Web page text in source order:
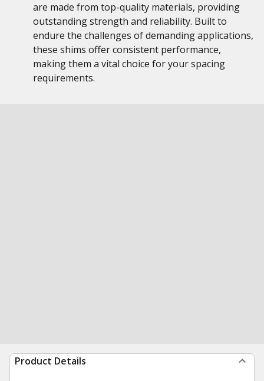
are made from top-quality materials, providing
outstanding strength and reliability. Built to
endure the challenges of demanding applications,
these shims offer consistent performance,
making them a vital choice for your spacing
requirements.
Product Details